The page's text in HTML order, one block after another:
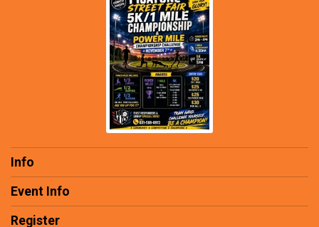
Info
Event Info
Register